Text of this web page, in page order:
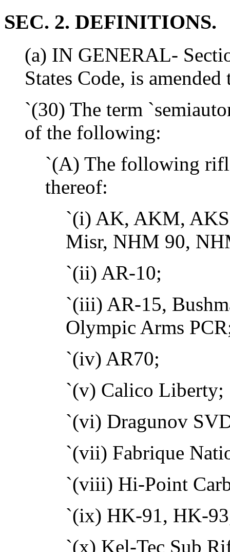
SEC. 2. DEFINITIONS.
(a) IN GENERAL-
States Code, is
`(30) The term
of the following:
`(A) The following
thereof:
`(i) AK, AKM,
Misr, NHM 90,
`(ii) AR-10;
`(iii) AR-15,
Olympic Arms
`(iv) AR70;
`(v) Calico Liberty;
`(vi) Dragunov
`(vii) Fabrique
`(viii) Hi-Point
`(ix) HK-91, HK-
`(x) Kel-Tec Sub